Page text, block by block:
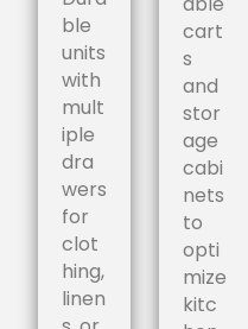
ble
units
with
mult
iple
dra
wers
for
clot
hing,
linen
cart
s
and
stor
age
cabi
nets
to
opti
mize
kitc